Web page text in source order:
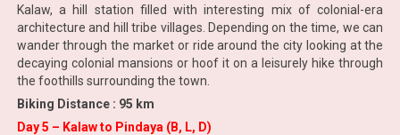
Kalaw, a hill station filled with interesting mix of colonial-era
architecture and hill tribe villages. Depending on the time, we can
wander through the market or ride around the city looking at the
decaying colonial mansions or hoof it on a leisurely hike through
the foothills surrounding the town.
Biking Distance : 95 km
Day 5 – Kalaw to Pindaya (B, L, D)